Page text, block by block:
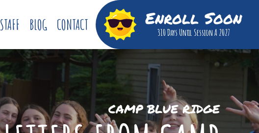
Enroll Soon
310 DaysUntil Session A 2027
STAFF BLOG CONTACT
CAMP BLUE RIDGE